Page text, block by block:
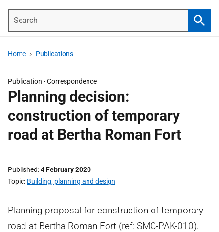
Home Publications
Publication -Correspondence
Planning decision:
construction of temporary
road at Bertha Roman Fort
Published 4 February 2020
Topic Building, planning and design
Planning proposal for construction of temporary
road at Bertha Roman Fort (ref: SMC-PAK-010).